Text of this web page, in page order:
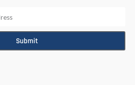
Submit